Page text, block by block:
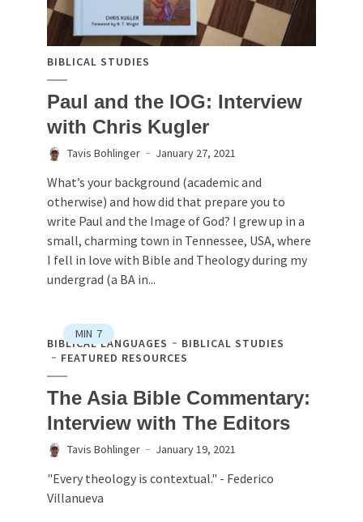
BIBLICAL STUDIES
Paul and the IOG: Interview
with Chris Kugler
Tavis Bohlinger January 27, 2021
What’s your background (academic and
otherwise) and how did that prepare you to
write Paul and the Image of God? I grew up in a
small, charming town in Tennessee, USA, where
I fell in love with Bible and Theology during my
undergrad (a BA in...
MIN 7
BIBLICAL LANGUAGES
BIBLICAL STUDIES
FEATURED RESOURCES
The Asia Bible Commentary:
Interview with The Editors
Tavis Bohlinger January 19, 2021
"Every theology is contextual." - Federico
Villanueva